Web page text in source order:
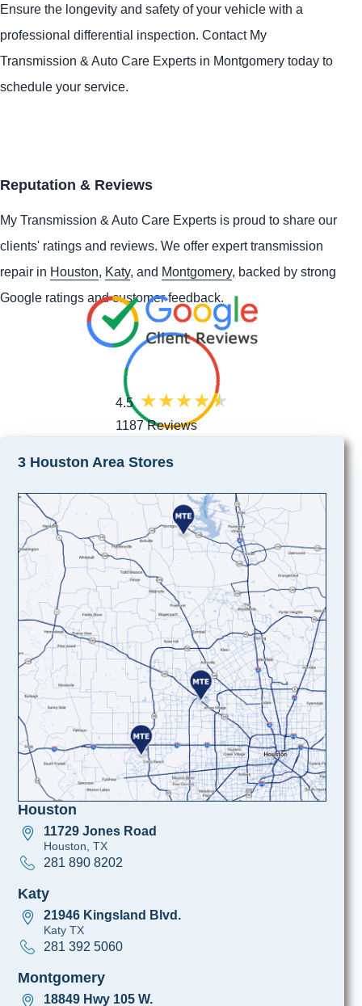
Ensure the longevity and safety of your vehicle with a
professional differential inspection. Contact My
Transmission & Auto Care Experts in Montgomery today to
schedule your service.
Reputation & Reviews
My Transmission & Auto Care Experts is proud to share our
clients' ratings and reviews. We offer expert transmission
repair in Houston, Katy, and Montgomery, backed by strong
Google ratings and customer feedback.
4.5
1187 Reviews
3 Houston Area Stores
Houston
11729 Jones Road
Houston, TX
281 890 8202
Katy
21946 Kingsland Blvd.
Katy TX
281 392 5060
Montgomery
18849 Hwy 105 W.